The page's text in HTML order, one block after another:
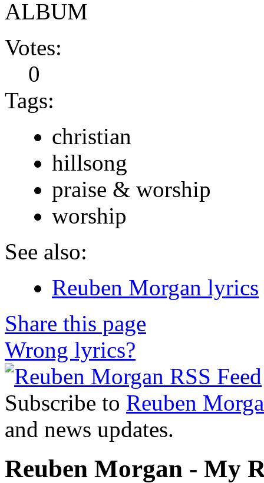
ALBUM
Votes:
0
Tags:
christian
hillsong
praise & worship
worship
See also:
Reuben Morgan lyrics
Share this page
Wrong lyrics?
Subscribe to Reuben
and news updates.
Reuben Morgan - My